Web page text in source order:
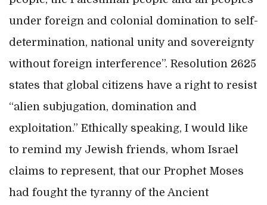
under foreign and colonial domination to self-
determination, national unity and sovereignty
without foreign interference”. Resolution 2625
states that global citizens have a right to resist
“alien subjugation, domination and
exploitation.” Ethically speaking, I would like
to remind my Jewish friends, whom Israel
claims to represent, that our Prophet Moses
had fought the tyranny of the Ancient